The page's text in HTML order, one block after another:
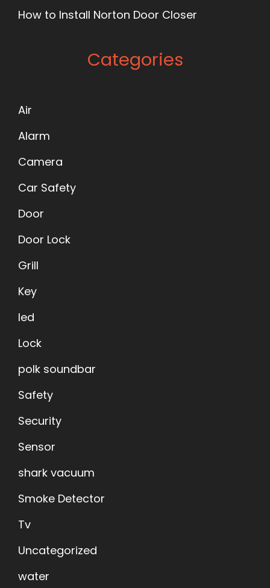
How to Install Norton Door Closer
Categories
Air
Alarm
Camera
Car Safety
Door
Door Lock
Grill
Key
led
Lock
polk soundbar
Safety
Security
Sensor
shark vacuum
Smoke Detector
Tv
Uncategorized
water